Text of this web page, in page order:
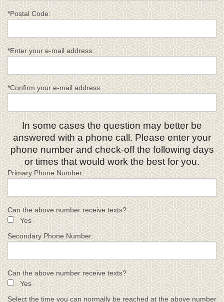
*Postal Code:
*Enter your e-mail address:
*Confirm your e-mail address:
In some cases the question may better be
answered with a phone call. Please enter your
phone number and check-off the following days
or times that would work the best for you.
Primary Phone Number:
Can the above number receive texts?
Yes
Secondary Phone Number:
Can the above number receive texts?
Yes
Select the time you can normally be reached at the above number